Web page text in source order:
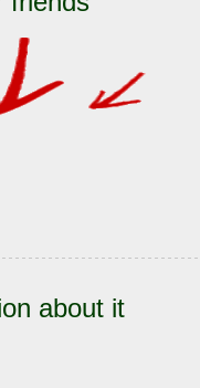
about it